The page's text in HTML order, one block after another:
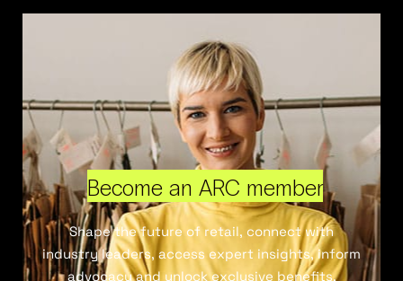
Become an ARC member
Shape the future of retail, connect with
industry leaders, access expert insights, inform
advocacy and unlock exclusive benefits.